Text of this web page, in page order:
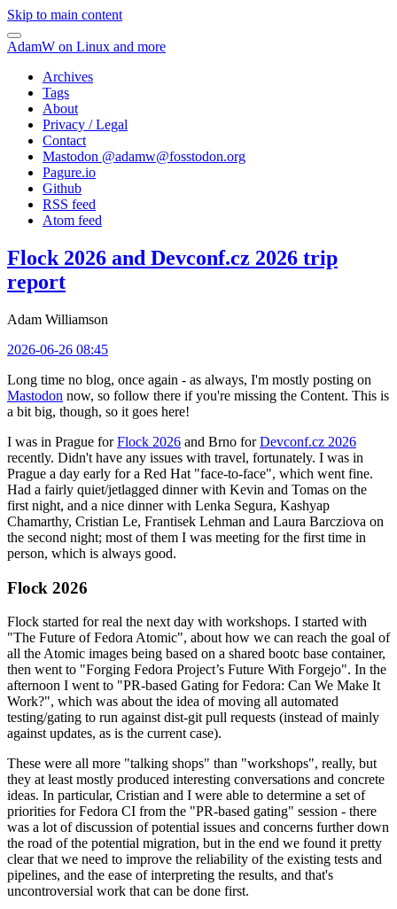
Skip to main content
AdamW on Linux and more
Archives
Tags
About
Privacy / Legal
Contact
Mastodon @adamw@fosstodon.org
Pagure.io
Github
RSS feed
Atom feed
Flock 2026 and Devconf.cz 2026 trip
report
Adam Williamson
2026-06-26 08:45
Long time no blog, once again - as always, I'm mostly posting on
Mastodon now, so follow there if you're missing the Content. This is
a bit big, though, so it goes here!
I was in Prague forFlock 2026 and Brno forDevconf.cz 2026
recently. Didn't have any issues with travel, fortunately. I was in
Prague a day early for a Red Hat "face-to-face", which went fine.
Had a fairly quiet/jetlagged dinner with Kevin and Tomas on the
first night, and a nice dinner with Lenka Segura, Kashyap
Chamarthy, Cristian Le, Frantisek Lehman and Laura Barcziova on
the second night; most of them I was meeting for the first time in
person, which is always good.
Flock 2026
Flock started for real the next day with workshops. I started with
"The Future of Fedora Atomic", about how we can reach the goal of
all the Atomic images being based on a shared bootc base container,
then went to "Forging Fedora Project’s Future With Forgejo". In the
afternoon I went to "PR-based Gating for Fedora: Can We Make It
Work?", which was about the idea of moving all automated
testing/gating to run against dist-git pull requests (instead of mainly
against updates, as is the current case).
These were all more "talking shops" than "workshops", really, but
they at least mostly produced interesting conversations and concrete
ideas. In particular, Cristian and I were able to determine a set of
priorities for Fedora CI from the "PR-based gating" session - there
was a lot of discussion of potential issues and concerns further down
the road of the potential migration, but in the end we found it pretty
clear that we need to improve the reliability of the existing tests and
pipelines, and the ease of interpreting the results, and that's
uncontroversial work that can be done first.